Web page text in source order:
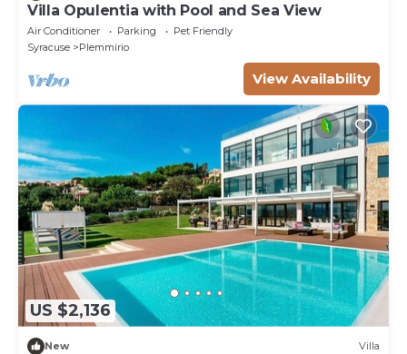
Villa Opulentia with Pool and Sea View
Air Conditioner Parking
Pet Friendly
Syracuse
Plemmirio
View Availability
US $2,136
New Villa